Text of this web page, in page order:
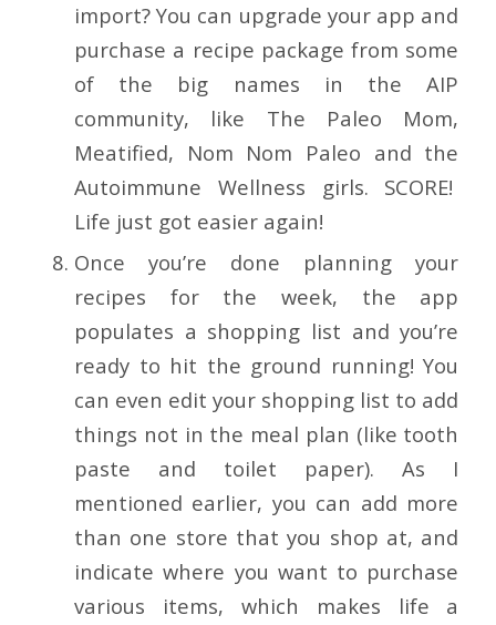
import? You can upgrade your app and
purchase a recipe package from some
of the big names in the AIP
community, like The Paleo Mom,
Meatified, Nom Nom Paleo and the
Autoimmune Wellness girls. SCORE!
Life just got easier again!
Once you’re done planning your
recipes for the week, the app
populates a shopping list and you’re
ready to hit the ground running! You
can even edit your shopping list to add
things not in the meal plan (like tooth
paste and toilet paper). As I
mentioned earlier, you can add more
than one store that you shop at, and
indicate where you want to purchase
various items, which makes life a